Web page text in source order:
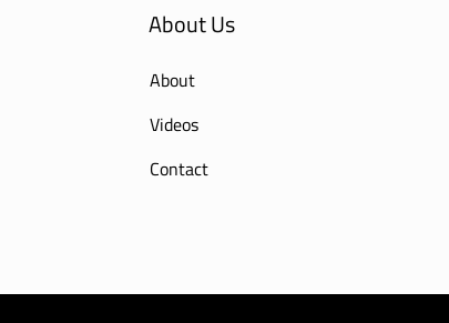
About Us
About
Videos
Contact